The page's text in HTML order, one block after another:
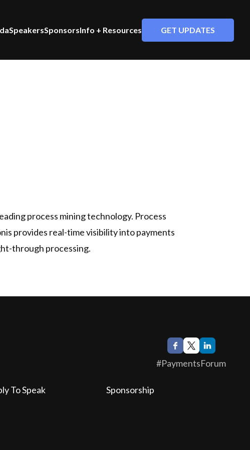
SpeakersSponsorsInfo + Resources GET UPDATES
process mining technology. Process
provides real-time visibility into payments
through processing.
#PaymentsForum
To Speak Sponsorship